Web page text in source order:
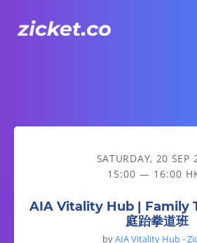
AIA Vitality Hub | Family Taekwondo
SATURDAY, 20 SEP
15:00 — 16:00
AIA Vitality Hub | Family
庭跆拳道班
byAIA Vitality Hub -